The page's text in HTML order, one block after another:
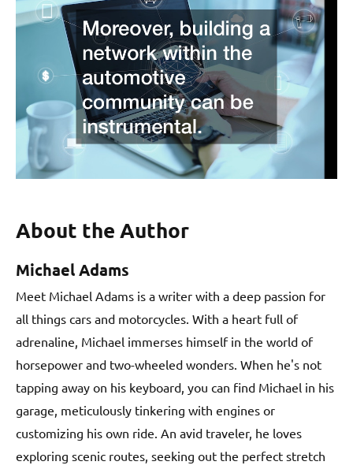
About the Author
Michael Adams
Meet Michael Adams is a writer with a deep passion for
all things cars and motorcycles. With a heart full of
adrenaline, Michael immerses himself in the world of
horsepower and two-wheeled wonders. When he's not
tapping away on his keyboard, you can find Michael in his
garage, meticulously tinkering with engines or
customizing his own ride. An avid traveler, he loves
exploring scenic routes, seeking out the perfect stretch